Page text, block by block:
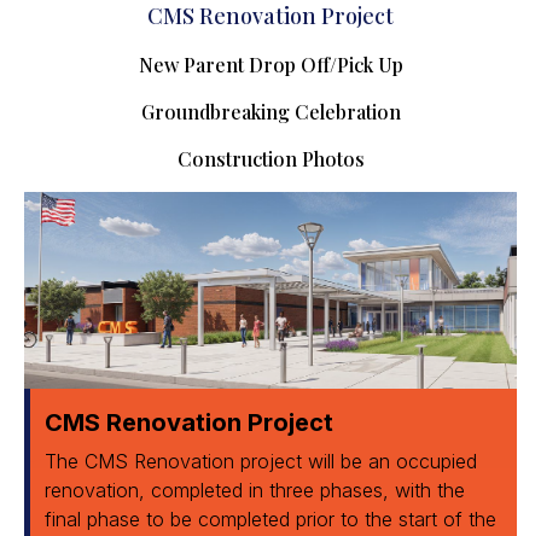
CMS Renovation Project
New Parent Drop Off/Pick Up
Groundbreaking Celebration
Construction Photos
CMS Renovation Project
The CMS Renovation project will be an occupied
renovation, completed in three phases, with the
final phase to be completed prior to the start of the